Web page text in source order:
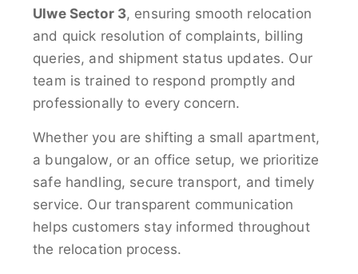
Ulwe Sector 3, ensuring smooth relocation
and quick resolution of complaints, billing
queries, and shipment status updates. Our
team is trained to respond promptly and
professionally to every concern.
Whether you are shifting a small apartment,
a bungalow, or an office setup, we prioritize
safe handling, secure transport, and timely
service. Our transparent communication
helps customers stay informed throughout
the relocation process.